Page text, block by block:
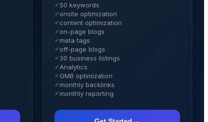
✓ 50 keywords
✓ onsite optimization
✓ content optimization
✓ on-page blogs
✓ meta tags
✓ off-page blogs
✓ 30 business listings
✓ Analytics
✓ GMB optimization
✓ monthly backlinks
✓ monthly reporting